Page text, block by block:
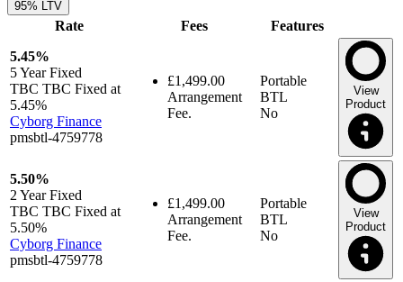
95% LTV
Rate Fees
Features
5.45%
5 YearFixed
TBC TBC Fixed at
5.45%
Cyborg Finance
pmsbtl-4759778
£1,499.00
Arrangement
Fee.
Portable
BTL
No
View
Product
5.50%
2 YearFixed
TBC TBC Fixed at
5.50%
Cyborg Finance
pmsbtl-4759778
£1,499.00
Arrangement
Fee.
Portable
BTL
No
View
Product